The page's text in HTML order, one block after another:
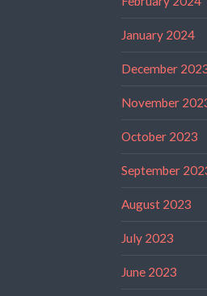
January 2024
December
November
October 2023
September
August 2023
July 2023
June 2023